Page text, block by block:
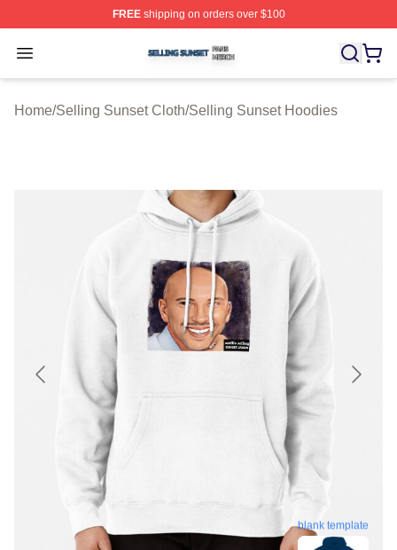
FREEshipping on orders over $100
Open menu
Selling Sunset Shop ⚡️ Officially Licensed Selling
Home/Selling Sunset Cloth/Selling Sunset Hoodies
blank template